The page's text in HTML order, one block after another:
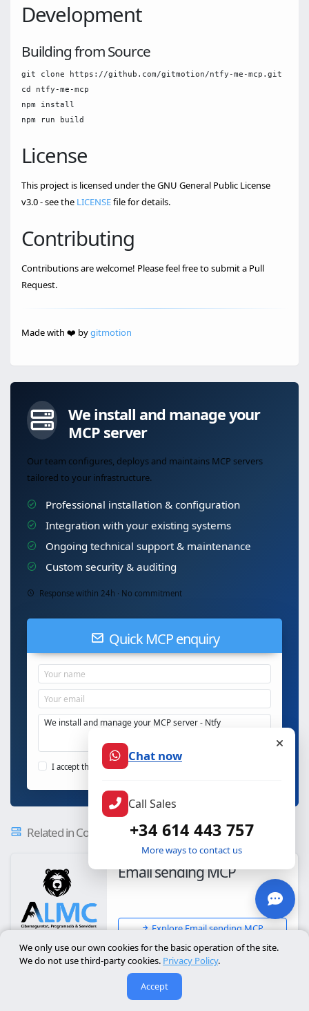
Development
Building from Source
git clone https://github.com/gitmotion/ntfy-me-mcp.git
cd ntfy-me-mcp
npm install
License
This project is licensed under the GNU General Public License
v3.0 - see the LICENSEfile for details.
Contributing
Contributions are welcome! Please feel free to submit a Pull
Request.
Made with ❤️ bygitmotion
We install and manage your
MCP server
Our team configures, deploys and maintains MCP servers
tailored to your infrastructure.
Professional installation & configuration
Integration with your existing systems
Ongoing technical support & maintenance
Custom security & auditing
Response within 24h · No commitment
Quick MCP enquiry
I accept the privacy policy
Related in Communication - Secure MCP Servers
Email sending MCP
Explore Email sending MCP
News Feed
We only use our own cookies for the basic operation of the site.
We do not use third-party cookies. Privacy Policy.
Accept
Chat now
Call Sales
+34 614 443 757
More ways to contact us